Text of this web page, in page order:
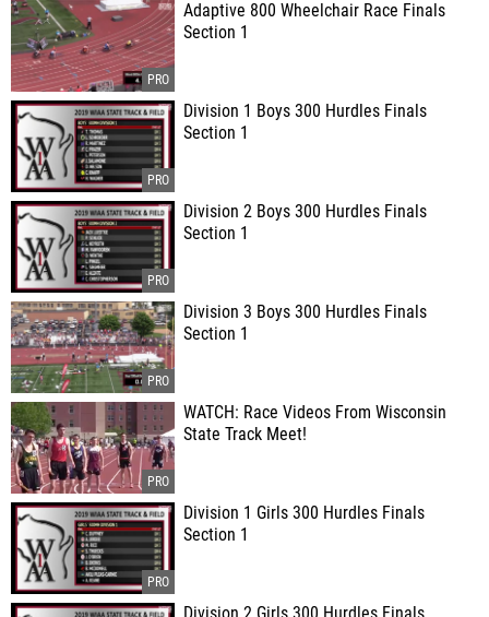
Adaptive 800 Wheelchair Race Finals
Section 1
Division 1 Boys 300 Hurdles Finals
Section 1
Division 2 Boys 300 Hurdles Finals
Section 1
Division 3 Boys 300 Hurdles Finals
Section 1
WATCH: Race Videos From Wisconsin
State Track Meet!
Division 1 Girls 300 Hurdles Finals
Section 1